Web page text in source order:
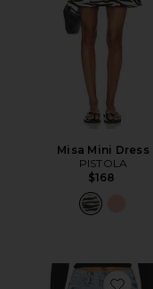
Misa Mini Dress
PISTOLA
$168